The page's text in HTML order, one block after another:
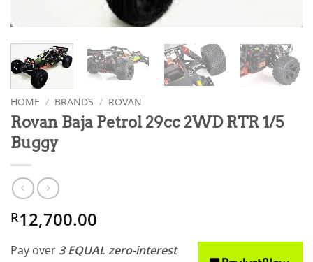
HOME / BRANDS / ROVAN
Rovan Baja Petrol 29cc 2WD RTR 1/5
Buggy
R12,700.00
Pay over 3 EQUAL zero-interest